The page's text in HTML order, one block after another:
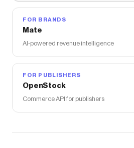
FOR BRANDS
Mate
AI-powered revenue intelligence
FOR PUBLISHERS
OpenStock
Commerce API for publishers